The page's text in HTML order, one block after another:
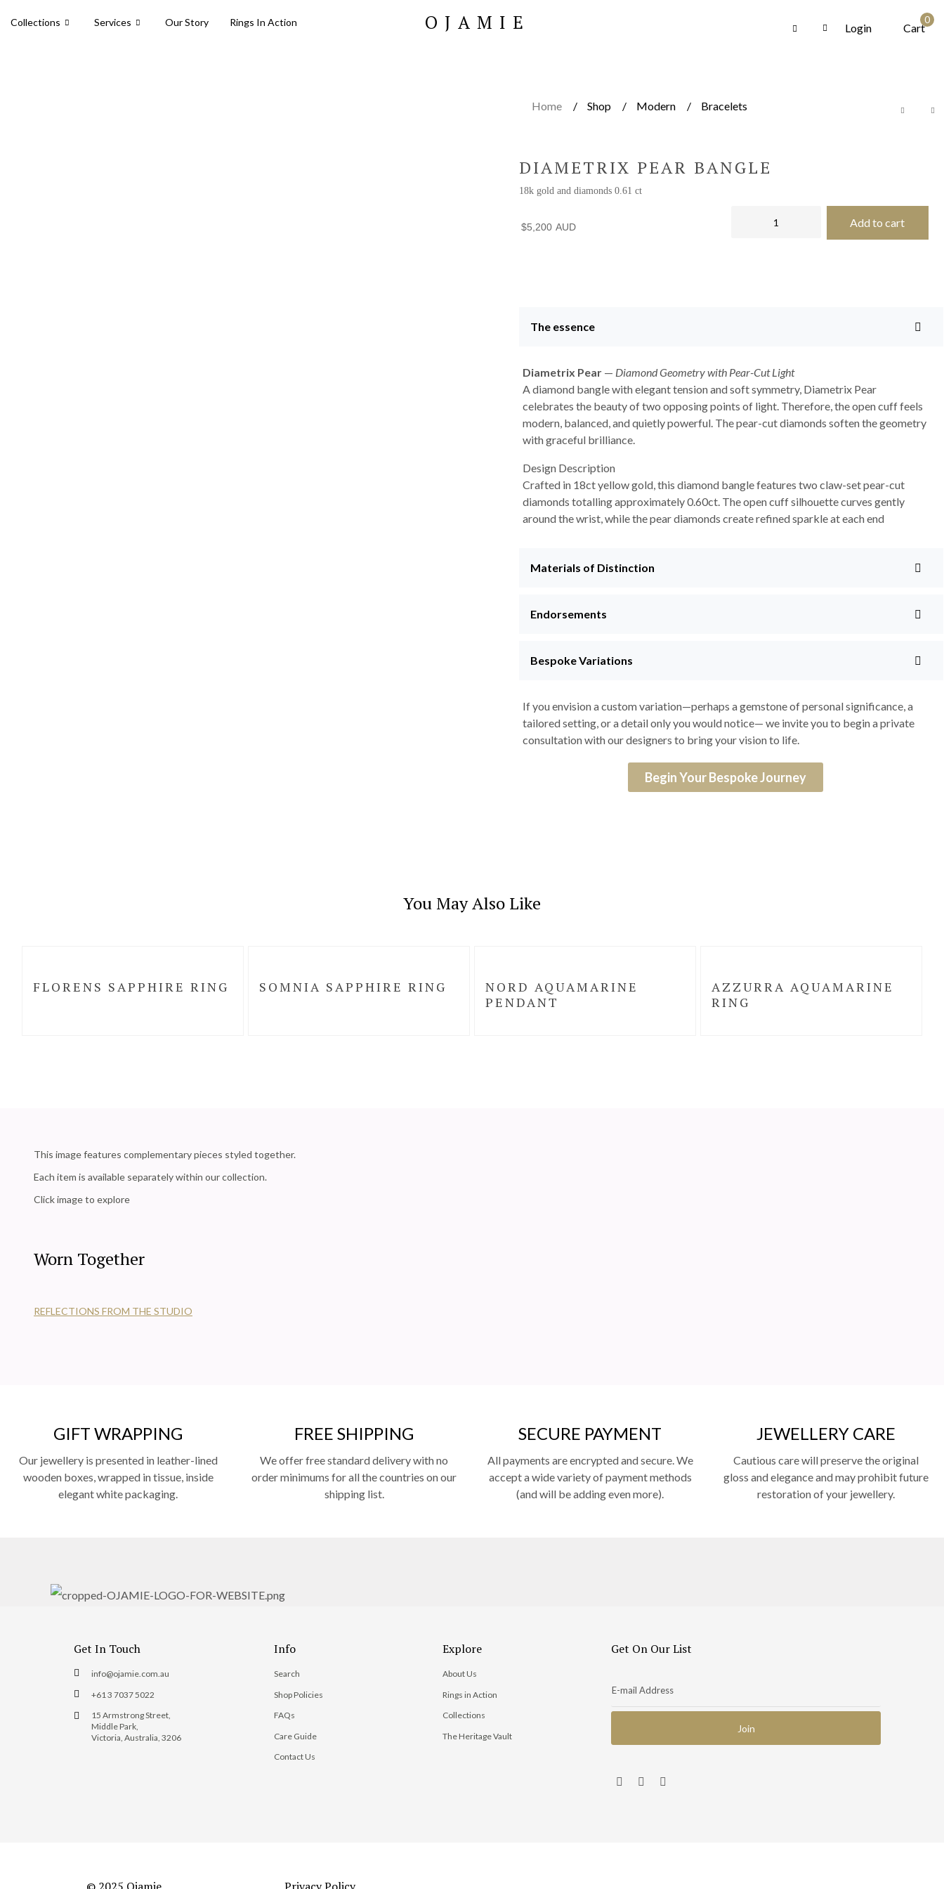
Collections Services Our Story Rings In Action OJAMIE Login
0
Cart
Home Shop Modern Bracelets
DIAMETRIX PEAR BANGLE
18k gold and diamonds 0.61 ct
$5,200 Add to cart
The essence
Diametrix Pear— Diamond Geometry with Pear-Cut Light
A diamond bangle with elegant tension and soft symmetry, Diametrix Pear
celebrates the beauty of two opposing points of light. Therefore, the open cuff feels
modern, balanced, and quietly powerful. The pear-cut diamonds soften the geometry
with graceful brilliance.
Design Description
Crafted in 18ct yellow gold, this diamond bangle features two claw-set pear-cut
diamonds totalling approximately 0.60ct. The open cuff silhouette curves gently
around the wrist, while the pear diamonds create refined sparkle at each end
Materials of Distinction
Endorsements
Bespoke Variations
If you envision a custom variation—perhaps a gemstone of personal significance, a
tailored setting, or a detail only you would notice— we invite you to begin a private
consultation with our designers to bring your vision to life.
Begin Your Bespoke Journey
You May Also Like
FLORENS SAPPHIRE RING SOMNIA SAPPHIRE RING
NORD AQUAMARINE
PENDANT
AZZURRA AQUAMARINE
RING
This image features complementary pieces styled together.
Each item is available separately within our collection.
Click image to explore
Worn Together
REFLECTIONS FROM THE STUDIO
GIFT WRAPPING
Our jewellery is presented in leather-lined
wooden boxes, wrapped in tissue, inside
elegant white packaging.
FREE SHIPPING
We offer free standard delivery with no
order minimums for all the countries on our
shipping list.
SECURE PAYMENT
All payments are encrypted and secure. We
accept a wide variety of payment methods
(and will be adding even more).
JEWELLERY CARE
Cautious care will preserve the original
gloss and elegance and may prohibit future
restoration of your jewellery.
Get In Touch
info@ojamie.com.au
+61 3 7037 5022
15 Armstrong Street,
Middle Park,
Victoria, Australia, 3206
Info
Search
Shop Policies
FAQs
Care Guide
Contact Us
Explore
About Us
Rings in Action
Collections
The Heritage Vault
Get On Our List